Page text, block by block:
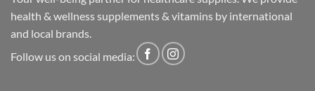
health & wellness supplements & vitamins by international
and local brands.
Follow us on social media: